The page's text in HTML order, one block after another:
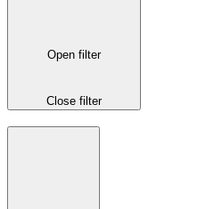
Open filter
Close filter